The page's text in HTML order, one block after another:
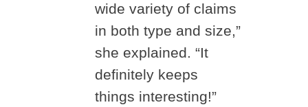
wide variety of claims
in both type and size,”
she explained. “It
definitely keeps
things interesting!”